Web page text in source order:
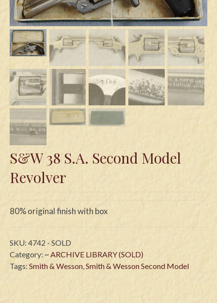
Daggers
Paul Doyle Collection
Questions
Customers
Shows
Contact
S&W 38 S.A. Second Model
Revolver
80% original finish with box
SKU: 4742 - SOLD
Category: ~ ARCHIVE LIBRARY (SOLD)
Tags: Smith & Wesson,Smith & Wesson Second Model